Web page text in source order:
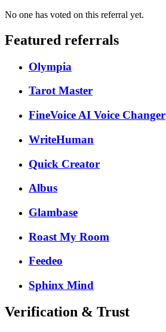
No one has voted on this referral yet.
Featured referrals
Olympia
Tarot Master
FineVoice AI Voice Changer
WriteHuman
Quick Creator
Albus
Glambase
Roast My Room
Feedeo
Sphinx Mind
Verification & Trust